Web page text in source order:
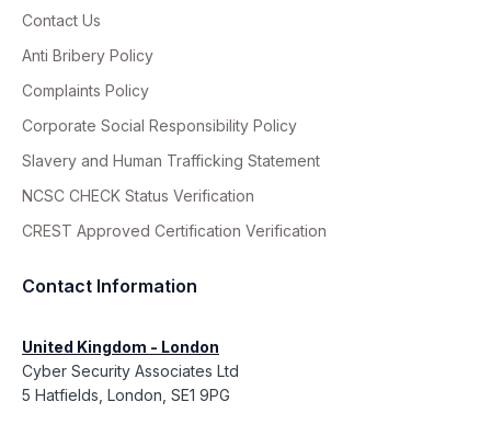
Contact Us
Anti Bribery Policy
Complaints Policy
Corporate Social Responsibility Policy
Slavery and Human Trafficking Statement
NCSC CHECK Status Verification
CREST Approved Certification Verification
Contact Information
United Kingdom - London
Cyber Security Associates Ltd
5 Hatfields, London, SE1 9PG